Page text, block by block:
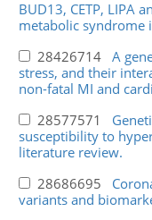
BUD13, CETP, LIPA
metabolic syndrome
28426714 A
stress, and their
non-fatal MI and
28577571
susceptibility to
literature review.
28686695
variants and